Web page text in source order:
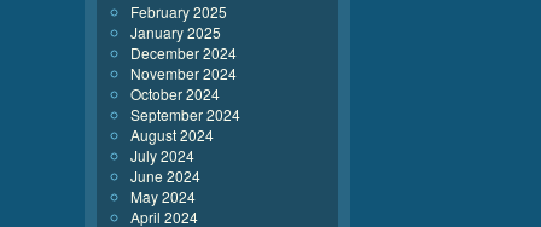
February 2025
January 2025
December 2024
November 2024
October 2024
September 2024
August 2024
July 2024
June 2024
May 2024
April 2024